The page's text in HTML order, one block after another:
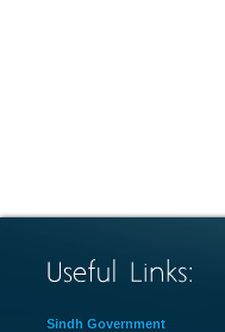
Sindh Government